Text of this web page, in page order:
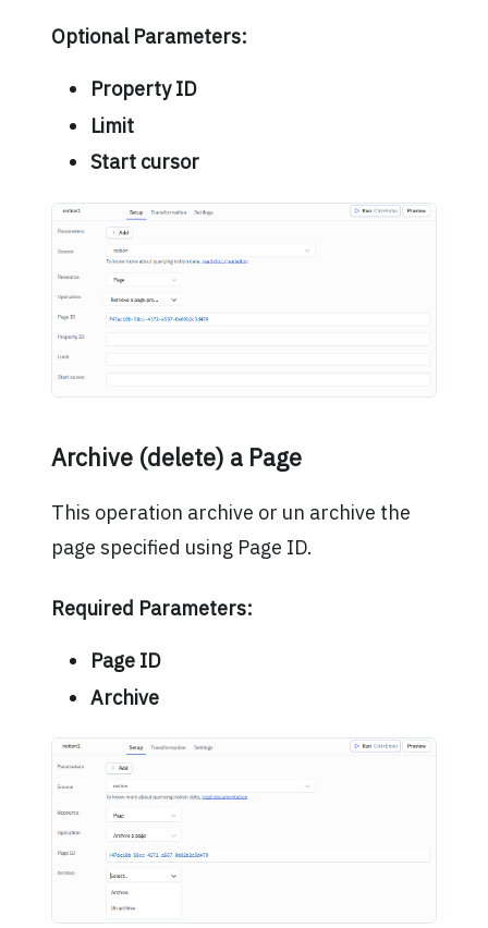
Optional Parameters:
Property ID
Limit
Start cursor
Archive (delete) a Page
This operation archive or un archive the
page specified using Page ID.
Required Parameters:
Page ID
Archive